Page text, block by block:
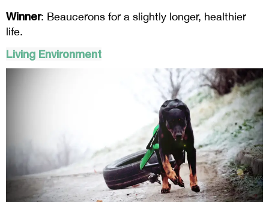
Winner: Beaucerons for a slightly longer, healthier
life.
Living Environment